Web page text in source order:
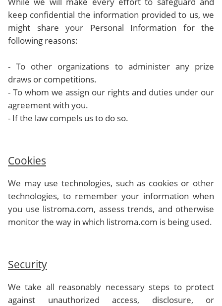
keep confidential the information provided to us, we
might share your Personal Information for the
following reasons:
- To other organizations to administer any prize
draws or competitions.
- To whom we assign our rights and duties under our
agreement with you.
- If the law compels us to do so.
Cookies
We may use technologies, such as cookies or other
technologies, to remember your information when
you use listroma.com, assess trends, and otherwise
monitor the way in which listroma.com is being used.
Security
We take all reasonably necessary steps to protect
against unauthorized access, disclosure, or